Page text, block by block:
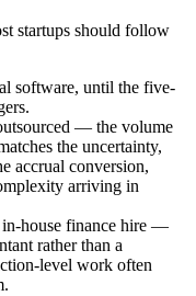
startups should follow
software, until the five-
— the volume
the uncertainty,
accrual conversion,
arriving in
in-house finance hire —
rather than a
level work often